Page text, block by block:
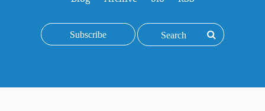
Subscribe